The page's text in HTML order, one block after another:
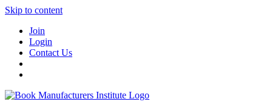
Skip to content
Join
Login
Contact Us